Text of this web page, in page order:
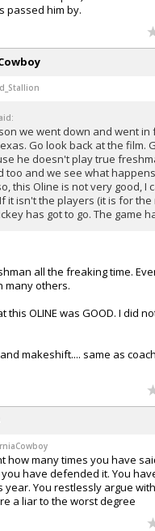
passed him by.
we went down and went in
Go look back at the film.
he doesn't play true
too and we see what
this Oline is not very good, I
it isn't the players (it is for the
has got to go. The game
all the freaking time.
many others.
this OLINE was GOOD. I did
makeshift.... same as
how many times you have
have defended it. You
year. You restlessly argue
a liar to the worst degree